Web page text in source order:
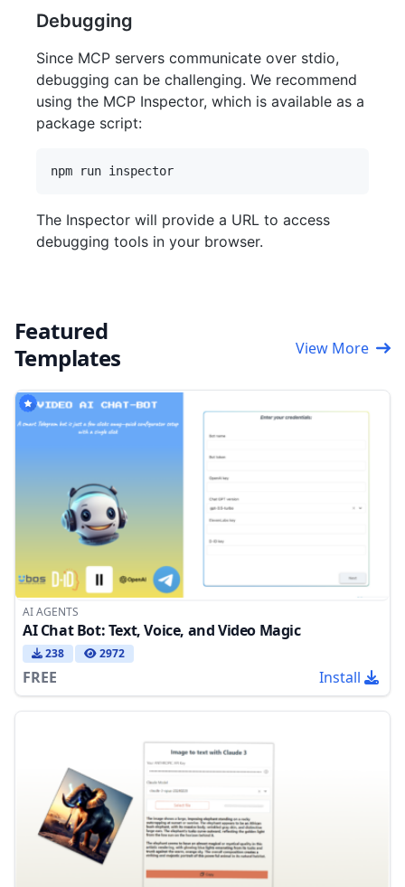
Debugging
Since MCP servers communicate over stdio,
debugging can be challenging. We recommend
using the MCP Inspector, which is available as a
package script:
The Inspector will provide a URL to access
debugging tools in your browser.
Featured
Templates
View More
AI AGENTS
AI Chat Bot: Text, Voice, and Video Magic
238 2972
FREE Install